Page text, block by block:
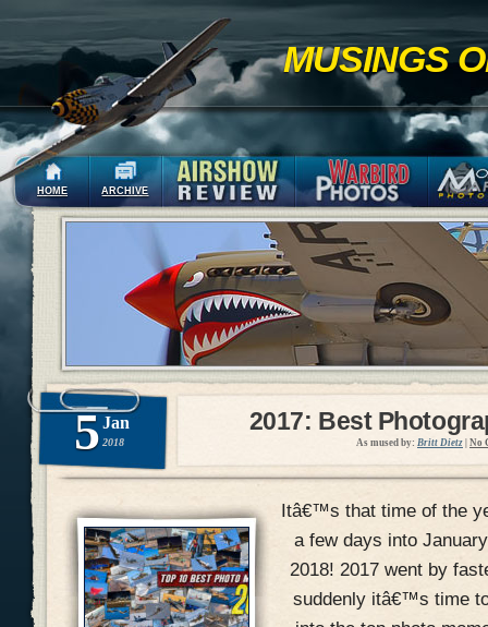
MUSINGS
HOME ARCHIVE
5 Jan
2018
2017: Best
As mused by: Britt Dietz No
Itâ€™s that time of the
a few days into
2018! 2017 went by
suddenly itâ€™s time